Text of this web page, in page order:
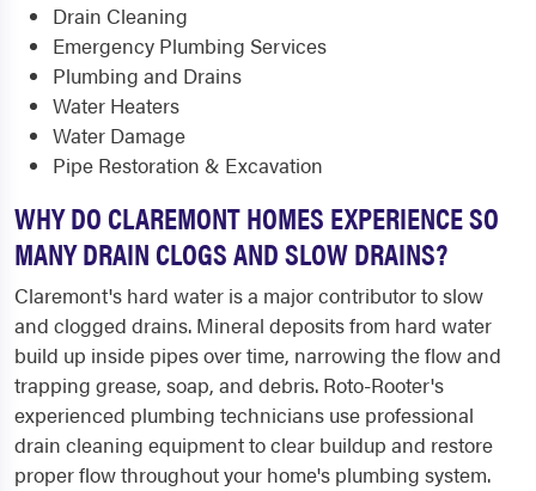
Drain Cleaning
Emergency Plumbing Services
Plumbing and Drains
Water Heaters
Water Damage
Pipe Restoration & Excavation
WHY DO CLAREMONT HOMES EXPERIENCE SO
MANY DRAIN CLOGS AND SLOW DRAINS?
Claremont's hard water is a major contributor to slow
and clogged drains. Mineral deposits from hard water
build up inside pipes over time, narrowing the flow and
trapping grease, soap, and debris. Roto-Rooter's
experienced plumbing technicians use professional
drain cleaning equipment to clear buildup and restore
proper flow throughout your home's plumbing system.